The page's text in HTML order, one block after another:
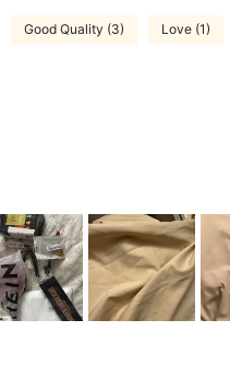
Good Quality (3) Love (1)